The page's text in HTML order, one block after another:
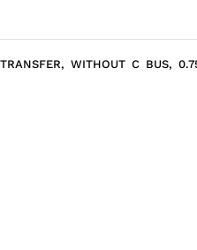
WITHOUT C BUS,